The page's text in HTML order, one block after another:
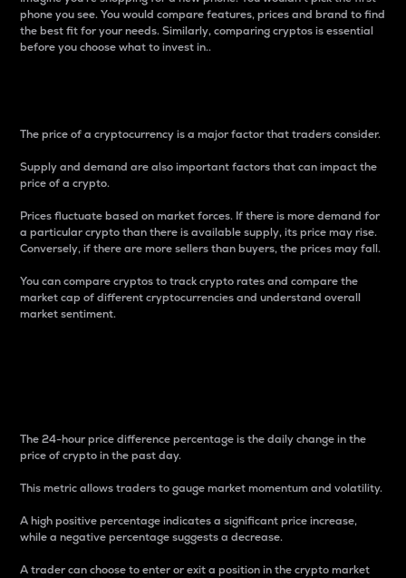
phone you see. You would compare features, prices and brand to find
the best fit for your needs. Similarly, comparing cryptos is essential
before you choose what to invest in..
The price of a cryptocurrency is a major factor that traders consider.
Supply and demand are also important factors that can impact the
price of a crypto.
Prices fluctuate based on market forces. If there is more demand for
a particular crypto than there is available supply, its price may rise.
Conversely, if there are more sellers than buyers, the prices may fall.
You can compare cryptos to track crypto rates and compare the
market cap of different cryptocurrencies and understand overall
market sentiment.
The 24-hour price difference percentage is the daily change in the
price of crypto in the past day.
This metric allows traders to gauge market momentum and volatility.
A high positive percentage indicates a significant price increase,
while a negative percentage suggests a decrease.
A trader can choose to enter or exit a position in the crypto market